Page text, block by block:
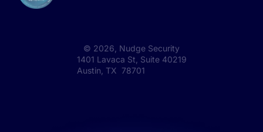
© 2026 , Nudge Security
1401 Lavaca St, Suite 40219
Austin, TX 78701